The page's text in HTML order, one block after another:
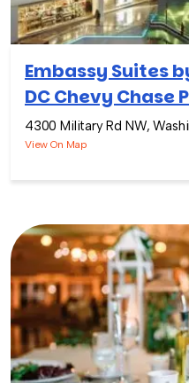
Embassy Suites
DC Chevy Chase
4300 Military Rd NW,
View On Map